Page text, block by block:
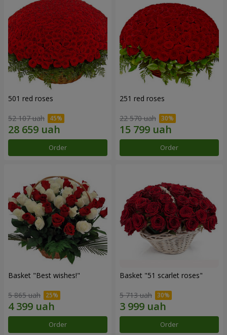
501 red roses
52 107 uah
Order
251 red roses
22 570 uah
Order
Basket "Best wishes!"
5 865 uah
Order
Basket "51 scarlet roses"
5 713 uah
Order